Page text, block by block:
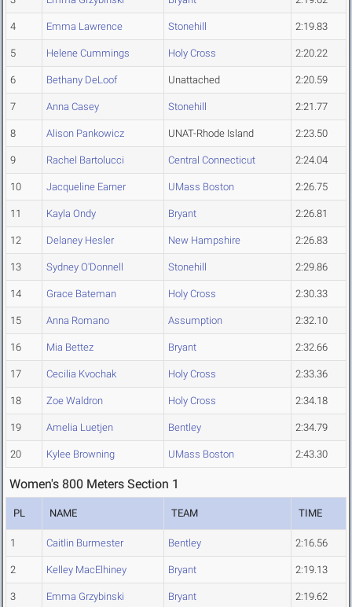
4 Emma Lawrence Stonehill 2:19.83
5 Helene Cummings Holy Cross 2:20.22
6 Bethany DeLoof Unattached 2:20.59
7 Anna Casey Stonehill 2:21.77
8 Alison Pankowicz UNAT-Rhode Island 2:23.50
9 Rachel Bartolucci Central Connecticut 2:24.04
10 Jacqueline Earner UMass Boston 2:26.75
11 Kayla Ondy Bryant 2:26.81
12 Delaney Hesler New Hampshire 2:26.83
13 Sydney O'Donnell Stonehill 2:29.86
14 Grace Bateman Holy Cross 2:30.33
15 Anna Romano Assumption 2:32.10
16 Mia Bettez Bryant 2:32.66
17 Cecilia Kvochak Holy Cross 2:33.36
18 Zoe Waldron Holy Cross 2:34.18
19 Amelia Luetjen Bentley 2:34.79
20 Kylee Browning UMass Boston 2:43.30
Women's 800 Meters Section 1
PL NAME TEAM TIME
1 Caitlin Burmester Bentley 2:16.56
2 Kelley MacElhiney Bryant 2:19.13
3 Emma Grzybinski Bryant 2:19.62